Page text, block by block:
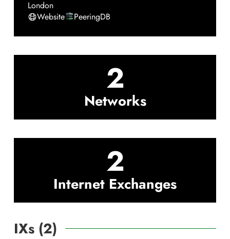
London
Website
PeeringDB
2
Networks
2
Internet Exchanges
IXs (2)